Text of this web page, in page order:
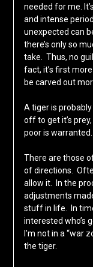
needed for me.
and intense
unexpected can
there’s only so
take. Thus, no
fact, it’s first
be carved out
A tiger is
off to get it’s
poor is warranted.
There are those
of directions.
allow it. In the
adjustments
stuff in life. In
interested who’s
I’m not in a “war
the tiger.